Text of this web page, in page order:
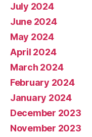
July 2024
June 2024
May 2024
April 2024
March 2024
February 2024
January 2024
December 2023
November 2023